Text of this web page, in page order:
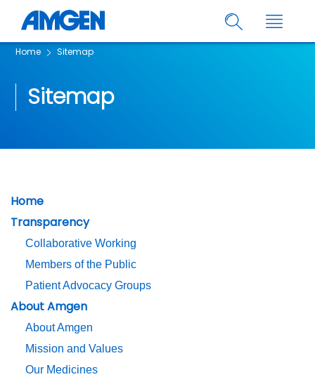
Home Sitemap
Sitemap
Home
Transparency
Collaborative Working
Members of the Public
Patient Advocacy Groups
About Amgen
About Amgen
Mission and Values
Our Medicines